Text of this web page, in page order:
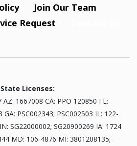
Join Our Team
Request
State Licenses:
AZ: 1667008 CA: PPO 120850 FL:
PSC002343; PSC002503 IL: 122-
SG22000002; SG20900269 IA: 1724
MD: 106-4876 MI: 3801208135;